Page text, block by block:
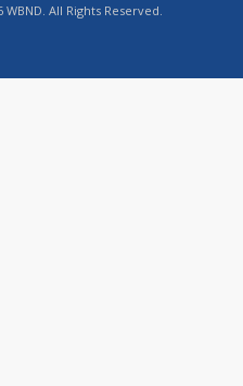
All Rights Reserved.